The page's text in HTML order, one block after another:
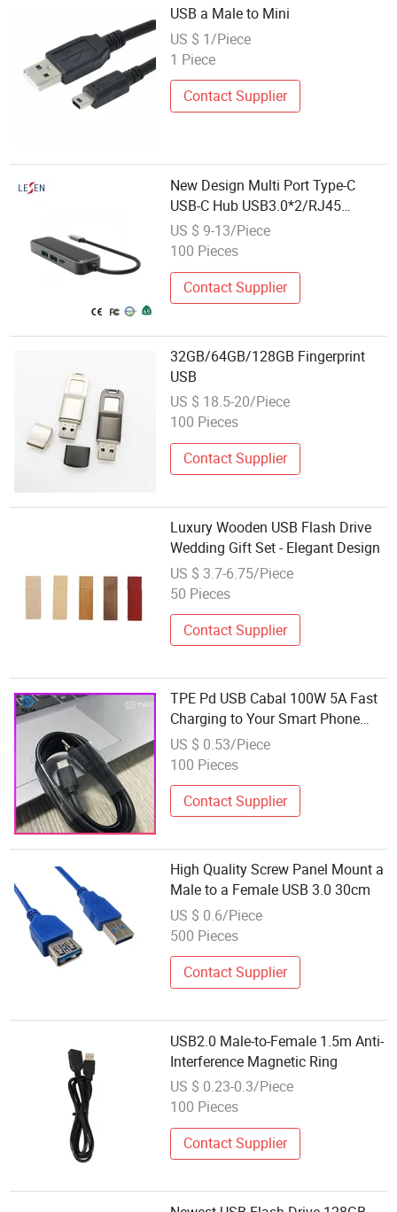
USB a Male to Mini
US $ 1/Piece
1 Piece
Contact Supplier
New Design Multi Port Type-C
USB-C Hub USB3.0*2/RJ45
(1000Mbps) /Pd 60W Charging
US $ 9-13/Piece
100 Pieces
Contact Supplier
32GB/64GB/128GB Fingerprint
USB
US $ 18.5-20/Piece
100 Pieces
Contact Supplier
Luxury Wooden USB Flash Drive
Wedding Gift Set - Elegant Design
US $ 3.7-6.75/Piece
50 Pieces
Contact Supplier
TPE Pd USB Cabal 100W 5A Fast
Charging to Your Smart Phone
Suitable for 15/16 It's Color Is
White Black Dual Fast Charging
US $ 0.53/Piece
100 Pieces
Contact Supplier
High Quality Screw Panel Mount a
Male to a Female USB 3.0 30cm
US $ 0.6/Piece
500 Pieces
Contact Supplier
USB2.0 Male-to-Female 1.5m Anti-
Interference Magnetic Ring
US $ 0.23-0.3/Piece
100 Pieces
Contact Supplier